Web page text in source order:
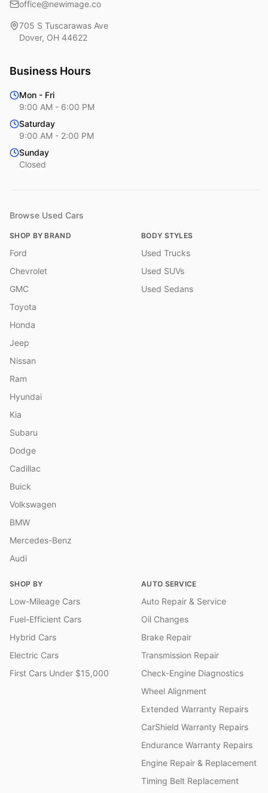
office@newimage.co
705 S Tuscarawas Ave
Dover, OH 44622
Business Hours
Mon - Fri
9:00 AM - 6:00 PM
Saturday
9:00 AM - 2:00 PM
Sunday
Closed
Browse Used Cars
SHOP BY BRAND
Ford
Chevrolet
GMC
Toyota
Honda
Jeep
Nissan
Ram
Hyundai
Kia
Subaru
Dodge
Cadillac
Buick
Volkswagen
BMW
Mercedes-Benz
Audi
BODY STYLES
Used Trucks
Used SUVs
Used Sedans
SHOP BY
Low-Mileage Cars
Fuel-Efficient Cars
Hybrid Cars
Electric Cars
First Cars Under $15,000
AUTO SERVICE
Auto Repair & Service
Oil Changes
Brake Repair
Transmission Repair
Check-Engine Diagnostics
Wheel Alignment
Extended Warranty Repairs
CarShield Warranty Repairs
Endurance Warranty Repairs
Engine Repair & Replacement
Timing Belt Replacement